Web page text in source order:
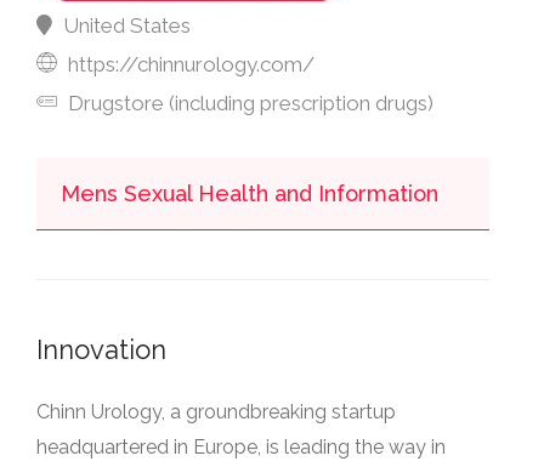
United States
https://chinnurology.com/
Drugstore (including prescription drugs)
Mens Sexual Health and Information
Innovation
Chinn Urology, a groundbreaking startup
headquartered in Europe, is leading the way in